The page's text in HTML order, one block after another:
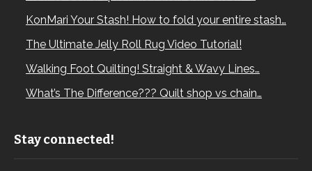
KonMari Your Stash! How to fold your entire stash…
The Ultimate Jelly Roll Rug Video Tutorial!
Walking Foot Quilting! Straight & Wavy Lines…
What’s The Difference??? Quilt shop vs chain…
Stay connected!